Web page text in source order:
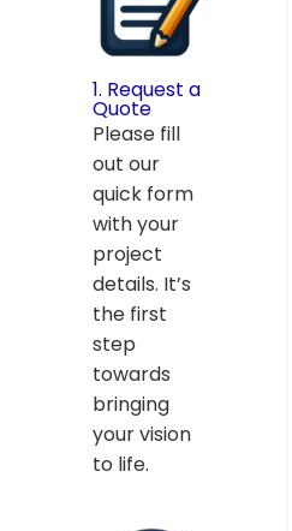
1. Request a
Quote
Please fill
out our
quick form
with your
project
details. It’s
the first
step
towards
bringing
your vision
to life.